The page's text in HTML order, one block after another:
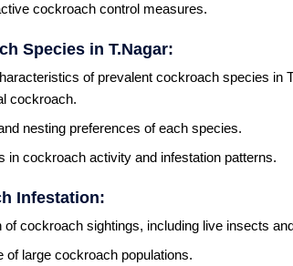
cockroach control measures.
Species in T.Nagar:
of prevalent cockroach species in
cockroach.
nesting preferences of each species.
in cockroach activity and infestation patterns.
Infestation:
of cockroach sightings, including live insects
of large cockroach populations.